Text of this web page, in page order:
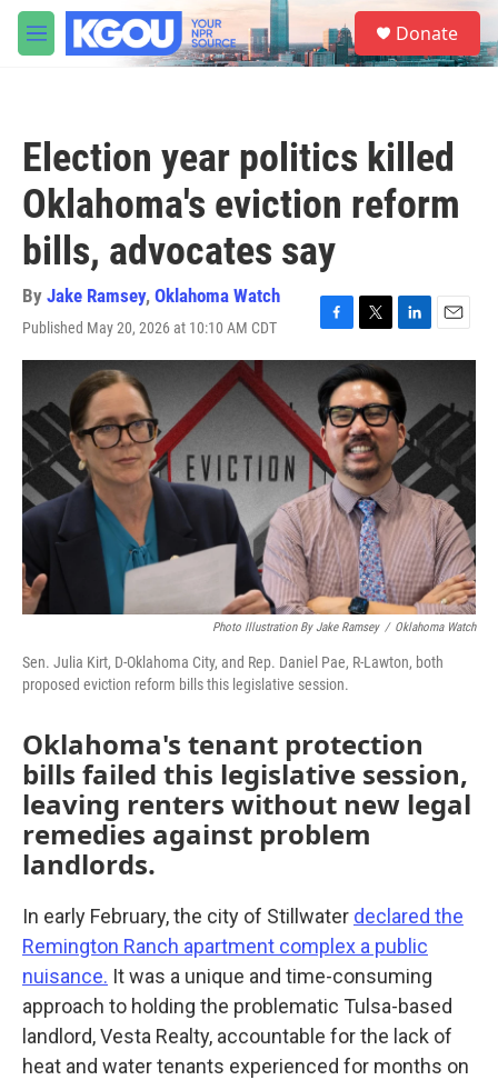
Skip to main content
M
e
S
e
a
Donate
Election year politics killed
Oklahoma's eviction reform
bills, advocates say
By Jake Ramsey, Oklahoma Watch
Published May 20, 2026 at 10:10 AM CDT
F
a
c
e
b
o
o
k
T
w
i
t
t
e
r
L
i
n
k
e
d
I
n
E
m
i
l
Photo Illustration By Jake Ramsey / Oklahoma Watch
Sen. Julia Kirt, D-Oklahoma City, and Rep. Daniel Pae, R-Lawton, both
proposed eviction reform bills this legislative session.
Oklahoma's tenant protection
bills failed this legislative session,
leaving renters without new legal
remedies against problem
landlords.
In early February, the city of Stillwater declared the
Remington Ranch apartment complex a public
nuisance. It was a unique and time-consuming
approach to holding the problematic Tulsa-based
landlord, Vesta Realty, accountable for the lack of
heat and water tenants experienced for months on